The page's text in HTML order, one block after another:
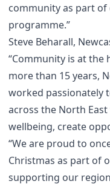
community as part
programme.”
Steve Beharall,
“Community is at
more than 15 years,
worked passionately
across the North
wellbeing, create
“We are proud to
Christmas as part of
supporting our